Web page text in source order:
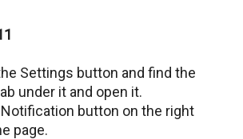
Settings button and find the
under it and open it.
button on the right
page.